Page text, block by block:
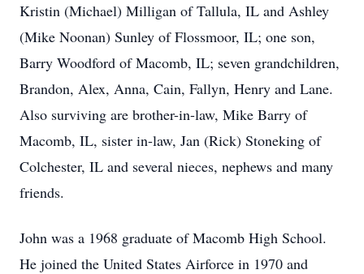
Kristin (Michael) Milligan of Tallula, IL and Ashley
(Mike Noonan) Sunley of Flossmoor, IL; one son,
Barry Woodford of Macomb, IL; seven grandchildren,
Brandon, Alex, Anna, Cain, Fallyn, Henry and Lane.
Also surviving are brother-in-law, Mike Barry of
Macomb, IL, sister in-law, Jan (Rick) Stoneking of
Colchester, IL and several nieces, nephews and many
friends.
John was a 1968 graduate of Macomb High School.
He joined the United States Airforce in 1970 and